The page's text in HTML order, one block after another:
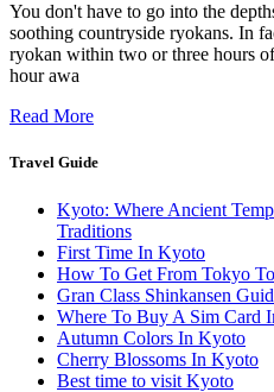
You don't have to go into the
soothing countryside ryokans. In
ryokan within two or three hours
hour awa
Read More
Travel Guide
Kyoto: Where Ancient
Traditions
First Time In Kyoto
How To Get From Tokyo
Gran Class Shinkansen
Where To Buy A Sim Card
Autumn Colors In Kyoto
Cherry Blossoms In Kyoto
Best time to visit Kyoto